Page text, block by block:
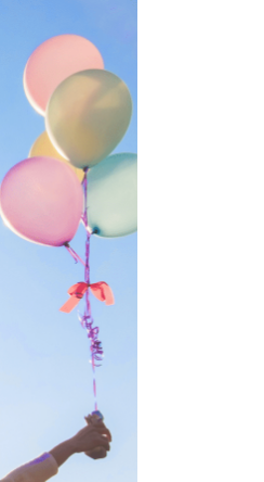
no other, allowing you
culture, water